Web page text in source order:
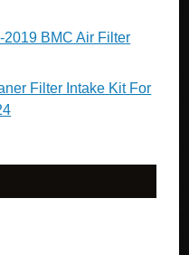
BMC Air Filter
Filter Intake Kit For